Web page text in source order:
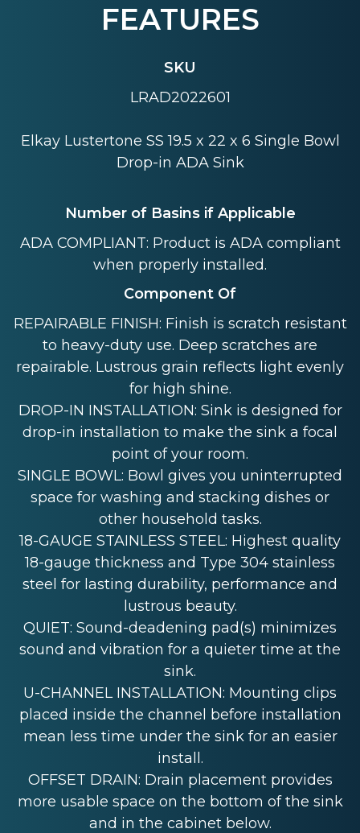
FEATURES
SKU
LRAD2022601
Elkay Lustertone SS 19.5 x 22 x 6 Single Bowl
Drop-in ADA Sink
Number of Basins if Applicable
ADA COMPLIANT: Product is ADA compliant
when properly installed.
Component Of
REPAIRABLE FINISH: Finish is scratch resistant
to heavy-duty use. Deep scratches are
repairable. Lustrous grain reflects light evenly
for high shine.
DROP-IN INSTALLATION: Sink is designed for
drop-in installation to make the sink a focal
point of your room.
SINGLE BOWL: Bowl gives you uninterrupted
space for washing and stacking dishes or
other household tasks.
18-GAUGE STAINLESS STEEL: Highest quality
18-gauge thickness and Type 304 stainless
steel for lasting durability, performance and
lustrous beauty.
QUIET: Sound-deadening pad(s) minimizes
sound and vibration for a quieter time at the
sink.
U-CHANNEL INSTALLATION: Mounting clips
placed inside the channel before installation
mean less time under the sink for an easier
install.
OFFSET DRAIN: Drain placement provides
more usable space on the bottom of the sink
and in the cabinet below.